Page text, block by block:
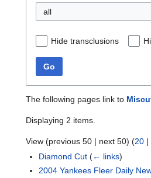
all
Hide transclusions
Go
The following pages link to
Displaying 2 items.
View (previous 50 | next 50) (20 |
Diamond Cut (← links)
2004 Yankees Fleer Daily